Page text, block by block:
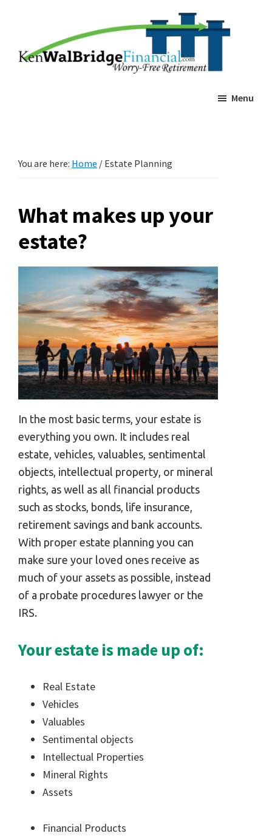
content
Planning
Retierment
Menu
You are here: Home / Estate Planning
What makes up your
estate?
In the most basic terms, your estate is
everything you own. It includes real
estate, vehicles, valuables, sentimental
objects, intellectual property, or mineral
rights, as well as all financial products
such as stocks, bonds, life insurance,
retirement savings and bank accounts.
With proper estate planning you can
make sure your loved ones receive as
much of your assets as possible, instead
of a probate procedures lawyer or the
IRS.
Your estate is made up of:
Real Estate
Vehicles
Valuables
Sentimental objects
Intellectual Properties
Mineral Rights
Assets
Financial Products